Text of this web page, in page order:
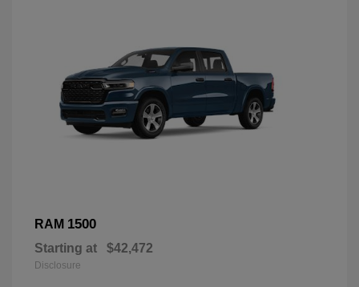
RAM 1500
Starting at $42,472
Disclosure